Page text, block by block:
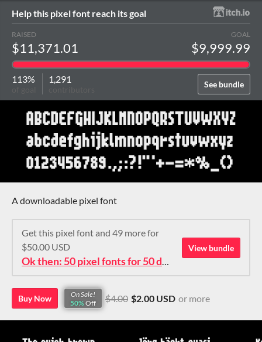
Help this pixel font reach its goal
See bundle
RAISED
$11,371.01
GOAL
$9,999.99
113% 1,291
A downloadable pixel font
Get this pixel font and 49 more for
$50.00 USD
Ok then: 50 pixel fonts for 50 dollars. How about that?
View bundle
Buy Now
On Sale!
50% Off $4.00 $2.00 USD or more